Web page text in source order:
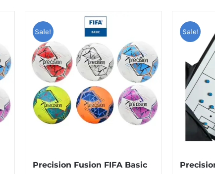
Sale!
Precision Fusion FIFA Basic
Sale!